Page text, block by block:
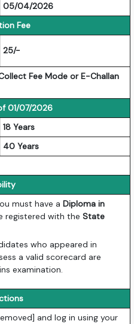
05/04/2026
Fee
25/-
Fee Mode or E-Challan
01/07/2026
18 Years
40 Years
must have aDiploma in
registered with theState
who appeared in
a valid scorecard are
examination.
and log in using your